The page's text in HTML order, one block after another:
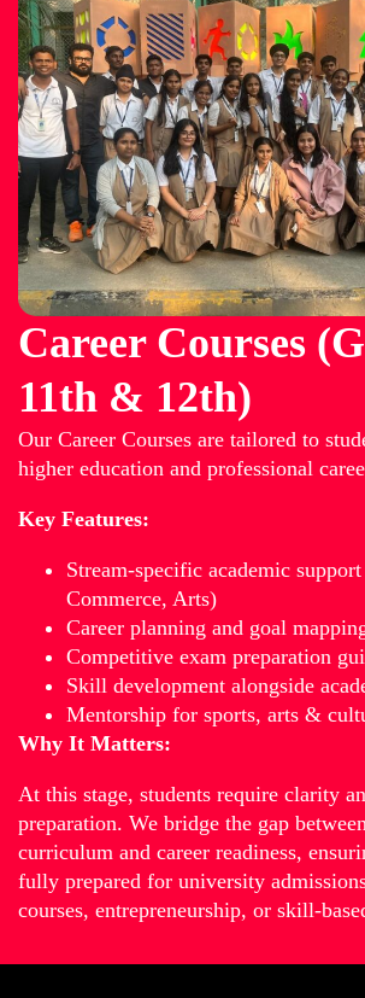
Career Courses
11th & 12th)
Our Career Courses are tailored to
higher education and professional
Key Features:
Stream-specific academic
Commerce, Arts)
Career planning and goal
Competitive exam preparation
Skill development alongside
Mentorship for sports, arts &
Why It Matters:
At this stage, students require clarity
preparation. We bridge the gap
curriculum and career readiness,
fully prepared for university
courses, entrepreneurship, or skill-